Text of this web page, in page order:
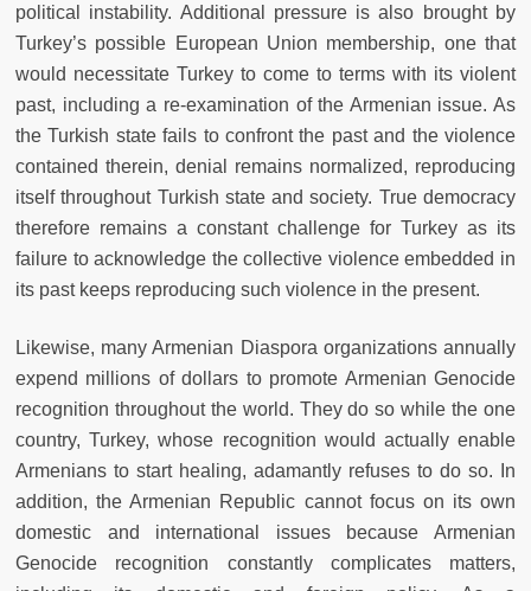
political instability. Additional pressure is also brought by
Turkey’s possible European Union membership, one that
would necessitate Turkey to come to terms with its violent
past, including a re-examination of the Armenian issue. As
the Turkish state fails to confront the past and the violence
contained therein, denial remains normalized, reproducing
itself throughout Turkish state and society. True democracy
therefore remains a constant challenge for Turkey as its
failure to acknowledge the collective violence embedded in
its past keeps reproducing such violence in the present.
Likewise, many Armenian Diaspora organizations annually
expend millions of dollars to promote Armenian Genocide
recognition throughout the world. They do so while the one
country, Turkey, whose recognition would actually enable
Armenians to start healing, adamantly refuses to do so. In
addition, the Armenian Republic cannot focus on its own
domestic and international issues because Armenian
Genocide recognition constantly complicates matters,